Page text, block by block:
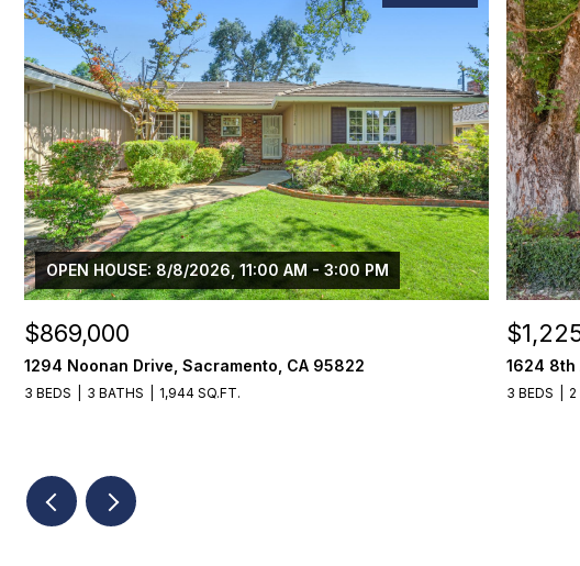
OPEN HOUSE: 8/8/2026, 11:00 AM - 3:00 PM
$869,000
1294 Noonan Drive, Sacramento, CA 95822
3 BEDS 3 BATHS 1,944 SQ.FT.
1624 8th
3 BEDS 2